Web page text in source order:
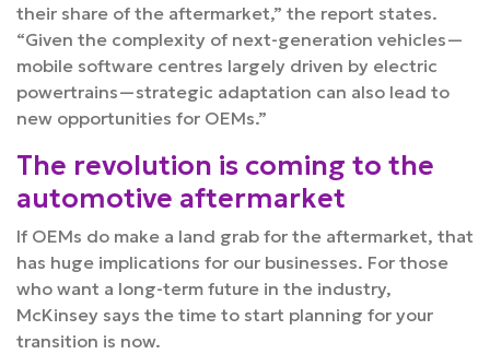
their share of the aftermarket,” the report states.
“Given the complexity of next-generation vehicles—
mobile software centres largely driven by electric
powertrains—strategic adaptation can also lead to
new opportunities for OEMs.”
The revolution is coming to the
automotive aftermarket
If OEMs do make a land grab for the aftermarket, that
has huge implications for our businesses. For those
who want a long-term future in the industry,
McKinsey says the time to start planning for your
transition is now.